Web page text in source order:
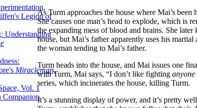
Legion of
Understanding
Miracleman,
Vol. 1
Companion
As Turm approaches the house where Mai’s
She causes one man’s head to explode, which is
the expanding mess of blood and brains. She
house, but Mai’s father apparently uses his
the woman tending to Mai’s father.
Turm heads into the house, and Mai issues one
with Turm, Mai says, “I don’t like fighting anyone
series, which incinerates the house, killing Turm.
It’s a stunning display of power, and it’s pretty